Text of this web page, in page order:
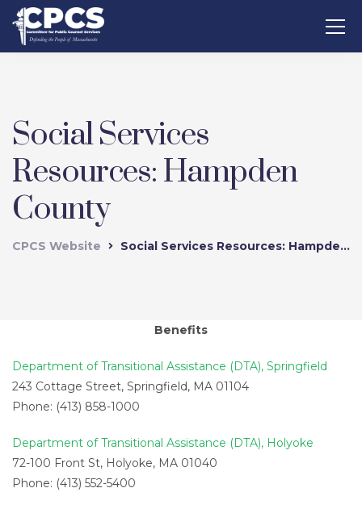
Social Services
Resources: Hampden
County
CPCS Website Social Services Resources: Hampden County
Benefits
Department of Transitional Assistance (DTA), Springfield
243 Cottage Street, Springfield, MA 01104
Phone: (413) 858-1000
Department of Transitional Assistance (DTA), Holyoke
72-100 Front St, Holyoke, MA 01040
Phone: (413) 552-5400